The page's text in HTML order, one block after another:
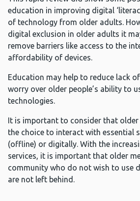
education in improving digital
of technology from older adults.
digital exclusion in older adults it
remove barriers like access to the
affordability of devices.
Education may help to reduce lack
worry over older people’s ability to
technologies.
It is important to consider that
the choice to interact with essential
(offline) or digitally. With the
services, it is important that older
community who do not wish to use
are not left behind.